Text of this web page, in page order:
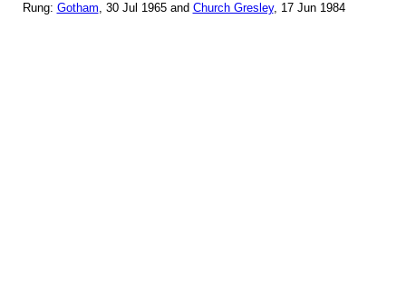
Rung: Gotham, 30 Jul 1965 and Church Gresley, 17 Jun 1984